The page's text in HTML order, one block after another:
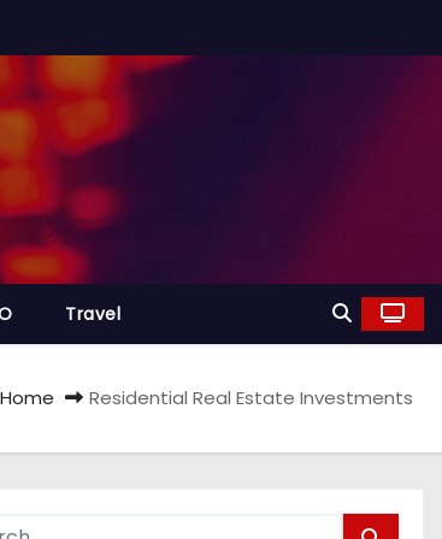
Travel
Home Residential Real Estate Investments